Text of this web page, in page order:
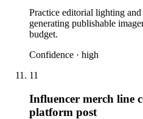
Practice editorial lighting
generating publishable
budget.
Confidence · high
11
Influencer merch line
platform post